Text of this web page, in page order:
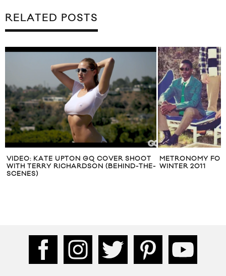
RELATED POSTS
VIDEO: KATE UPTON GQ COVER SHOOT
WITH TERRY RICHARDSON (BEHIND-THE-
SCENES)
METRONOMY
WINTER 2011